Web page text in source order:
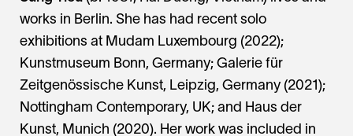
works in Berlin. She has had recent solo
exhibitions at Mudam Luxembourg (2022);
Kunstmuseum Bonn, Germany; Galerie für
Zeitgenössische Kunst, Leipzig, Germany (2021);
Nottingham Contemporary, UK; and Haus der
Kunst, Munich (2020). Her work was included in